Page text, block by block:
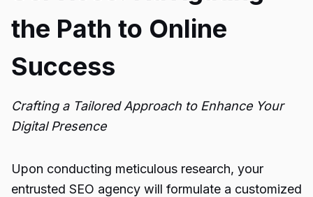
the Path to Online
Success
Crafting a Tailored Approach to Enhance Your
Digital Presence
Upon conducting meticulous research, your
entrusted SEO agency will formulate a customized